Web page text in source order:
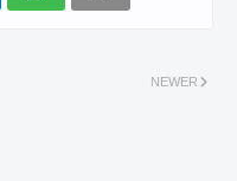
NEWER